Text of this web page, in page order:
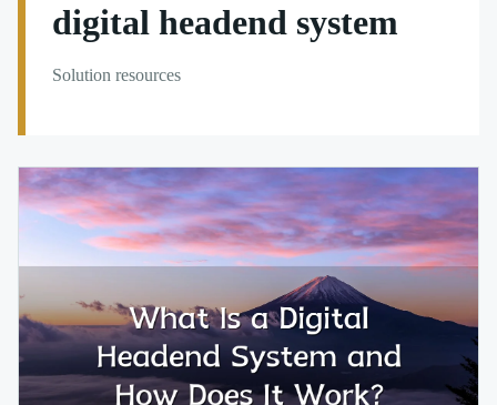
digital headend system
Solution resources